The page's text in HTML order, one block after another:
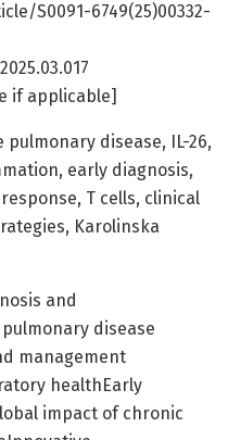
S0091-6749(25)00332-
if applicable]
disease, IL-26,
early diagnosis,
T cells, clinical
Karolinska
and
disease
management
healthEarly
impact of chronic